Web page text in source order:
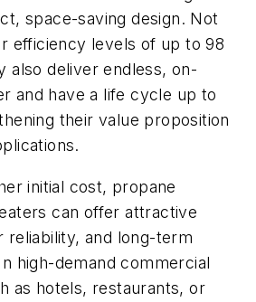
space-saving design. Not
efficiency levels of up to 98
also deliver endless, on-
and have a life cycle up to
their value proposition
initial cost, propane
can offer attractive
reliability, and long-term
high-demand commercial
as hotels, restaurants, or